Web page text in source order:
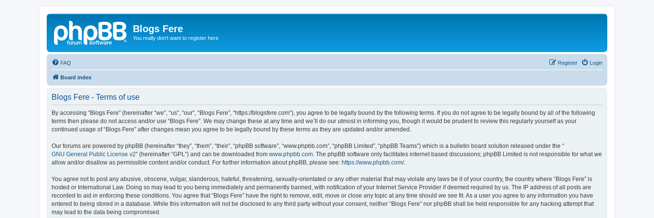
Blogs Fere
You really don't want to register here
FAQ Login
Register
Board index
Blogs Fere - Terms of use
By accessing “Blogs Fere” (hereinafter “we”, “us”, “our”, “Blogs Fere”, “https://blogsfere.com”), you agree to be legally bound by the following terms. If you do not agree to be legally bound by all of the following
terms then please do not access and/or use “Blogs Fere”. We may change these at any time and we’ll do our utmost in informing you, though it would be prudent to review this regularly yourself as your
continued usage of “Blogs Fere” after changes mean you agree to be legally bound by these terms as they are updated and/or amended.
Our forums are powered by phpBB (hereinafter “they”, “them”, “their”, “phpBB software”, “www.phpbb.com”, “phpBB Limited”, “phpBB Teams”) which is a bulletin board solution released under the “
GNU General Public License v2” (hereinafter “GPL”) and can be downloaded from www.phpbb.com . The phpBB software only facilitates internet based discussions; phpBB Limited is not responsible for what we
allow and/or disallow as permissible content and/or conduct. For further information about phpBB, please see: https://www.phpbb.com/.
You agree not to post any abusive, obscene, vulgar, slanderous, hateful, threatening, sexually-orientated or any other material that may violate any laws be it of your country, the country where “Blogs Fere” is
hosted or International Law. Doing so may lead to you being immediately and permanently banned, with notification of your Internet Service Provider if deemed required by us. The IP address of all posts are
recorded to aid in enforcing these conditions. You agree that “Blogs Fere” have the right to remove, edit, move or close any topic at any time should we see fit. As a user you agree to any information you have
entered to being stored in a database. While this information will not be disclosed to any third party without your consent, neither “Blogs Fere” nor phpBB shall be held responsible for any hacking attempt that
may lead to the data being compromised.